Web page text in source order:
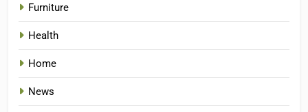
Furniture
Health
Home
News